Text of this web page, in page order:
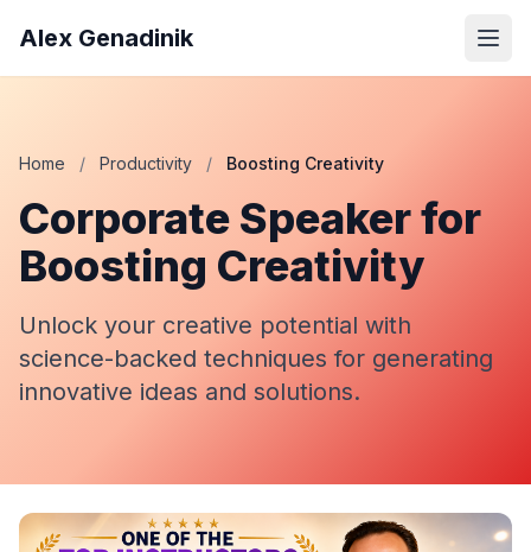
Alex Genadinik
Home / Productivity / Boosting Creativity
Corporate Speaker for
Boosting Creativity
Unlock your creative potential with
science-backed techniques for generating
innovative ideas and solutions.